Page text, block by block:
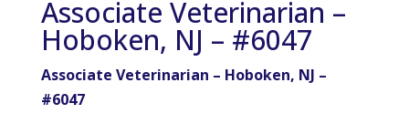
Associate Veterinarian –
Hoboken, NJ – #6047
Associate Veterinarian – Hoboken, NJ –
#6047